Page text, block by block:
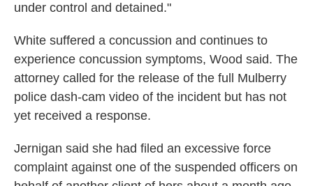
under control and detained."
White suffered a concussion and continues to
experience concussion symptoms, Wood said. The
attorney called for the release of the full Mulberry
police dash-cam video of the incident but has not
yet received a response.
Jernigan said she had filed an excessive force
complaint against one of the suspended officers on